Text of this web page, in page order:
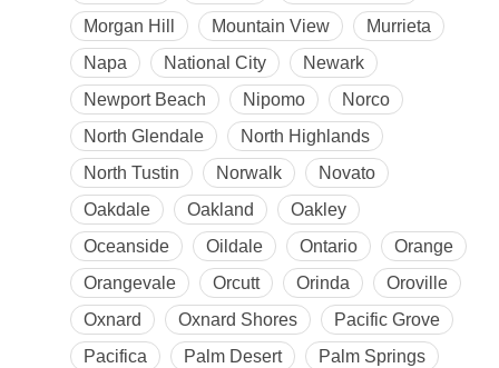
Morgan Hill
Mountain View
Murrieta
Napa
National City
Newark
Newport Beach
Nipomo
Norco
North Glendale
North Highlands
North Tustin
Norwalk
Novato
Oakdale
Oakland
Oakley
Oceanside
Oildale Ontario
Orange
Orangevale
Orcutt Orinda
Oroville
Oxnard
Oxnard Shores
Pacific Grove
Pacifica
Palm Desert
Palm Springs